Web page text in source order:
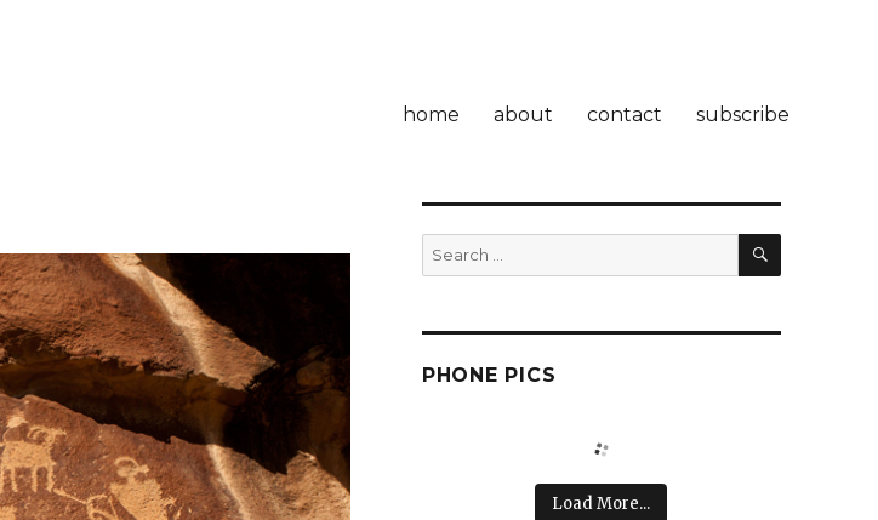
home about contact subscribe
Search
for:
SEARCH
PHONE PICS
Load More...